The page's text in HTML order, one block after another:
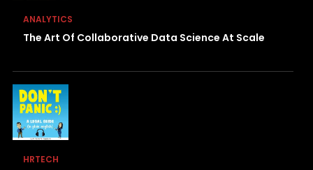
ANALYTICS
The Art Of Collaborative Data Science At Scale
HRTECH